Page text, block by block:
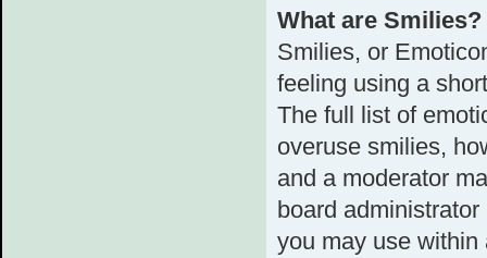
What are Smilies?
Smilies, or
feeling using a
The full list of
overuse smilies,
and a moderator
board
you may use within